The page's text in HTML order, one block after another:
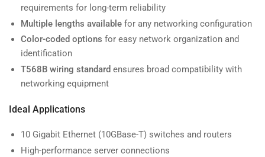
requirements for long-term reliability
Multiple lengths available for any networking configuration
Color-coded options for easy network organization and
identification
T568B wiring standard ensures broad compatibility with
networking equipment
Ideal Applications
10 Gigabit Ethernet (10GBase-T) switches and routers
High-performance server connections